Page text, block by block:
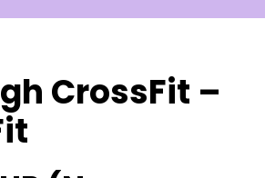
CrossFit –